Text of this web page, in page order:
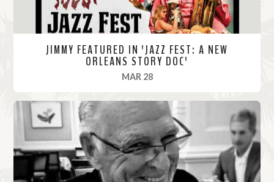
JIMMY FEATURED IN 'JAZZ FEST: A NEW
ORLEANS STORY DOC'
MAR 28, 2022
R
d